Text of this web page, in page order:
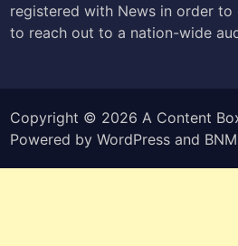
registered with News in order to
to reach out to a nation-wide
Copyright © 2026 A Content
Powered byWordPress and BNM